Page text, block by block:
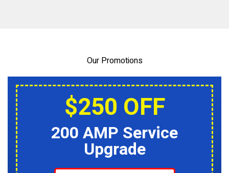
Our Promotions
$250 OFF
200 AMP Service
Upgrade